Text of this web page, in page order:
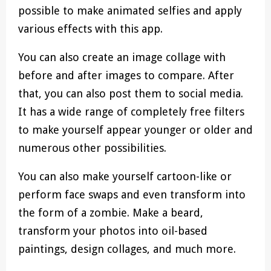
possible to make animated selfies and apply
various effects with this app.
You can also create an image collage with
before and after images to compare. After
that, you can also post them to social media.
It has a wide range of completely free filters
to make yourself appear younger or older and
numerous other possibilities.
You can also make yourself cartoon-like or
perform face swaps and even transform into
the form of a zombie. Make a beard,
transform your photos into oil-based
paintings, design collages, and much more.